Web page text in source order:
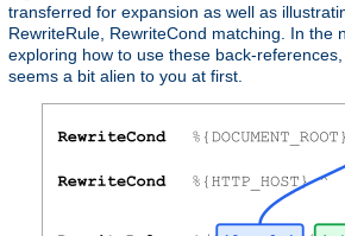
transferred for expansion as well as
RewriteRule, RewriteCond matching. In the
exploring how to use these back-
seems a bit alien to you at first.